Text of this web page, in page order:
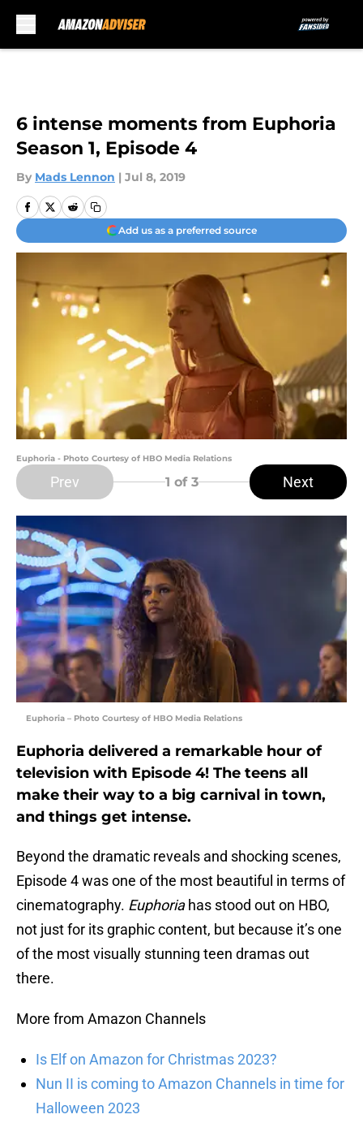
6 intense moments from Euphoria
Season 1, Episode 4
By Mads Lennon | Jul 8, 2019
Add us as a preferred source
Euphoria - Photo Courtesy of HBO Media Relations
Prev 1 of 3 Next
Euphoria – Photo Courtesy of HBO Media Relations
Euphoria delivered a remarkable hour of
television with Episode 4! The teens all
make their way to a big carnival in town,
and things get intense.
Beyond the dramatic reveals and shocking scenes,
Episode 4 was one of the most beautiful in terms of
cinematography. Euphoriahas stood out on HBO,
not just for its graphic content, but because it’s one
of the most visually stunning teen dramas out
there.
More from Amazon Channels
Is Elf on Amazon for Christmas 2023?
Nun II is coming to Amazon Channels in time for
Halloween 2023